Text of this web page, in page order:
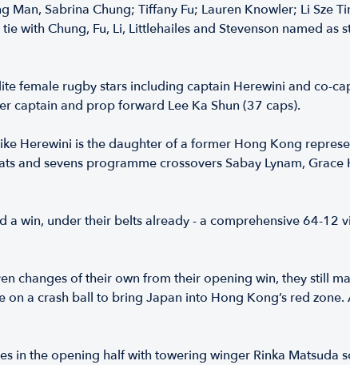
Sabrina Chung; Tiffany Fu; Lauren Knowler; Li Sze
with Chung, Fu, Li, Littlehailes and Stevenson named
female rugby stars including captain Herewini and co-
captain and prop forward Lee Ka Shun (37 caps).
Herewini is the daughter of a former Hong Kong
and sevens programme crossovers Sabay Lynam,
a win, under their belts already - a comprehensive 64-12
changes of their own from their opening win, they still
a crash ball to bring Japan into Hong Kong’s red
in the opening half with towering winger Rinka Matsuda